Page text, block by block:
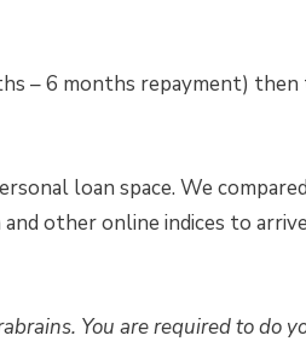
– 6 months repayment) then
loan space. We
other online indices to
You are required to do